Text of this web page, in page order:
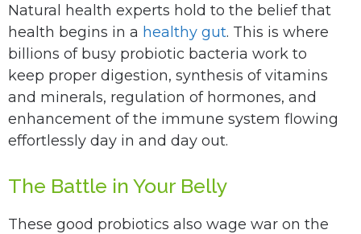
Natural health experts hold to the belief that
health begins in a healthy gut. This is where
billions of busy probiotic bacteria work to
keep proper digestion, synthesis of vitamins
and minerals, regulation of hormones, and
enhancement of the immune system flowing
effortlessly day in and day out.
The Battle in Your Belly
These good probiotics also wage war on the